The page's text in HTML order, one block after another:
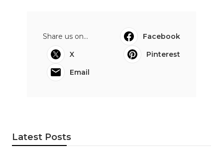
Share us on...
Facebook
X
Pinterest
Email
Latest Posts